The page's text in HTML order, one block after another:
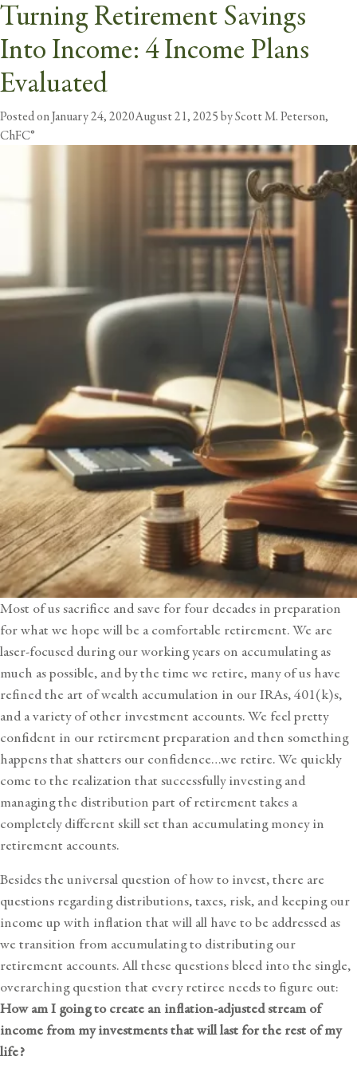
Tag:income
The Retirement Income
Challenge: Creating Security
and Income for Retirement
Posted onFebruary 20, 2024August 21, 2025byScott M. Peterson,
ChFC®
Most of us sacrifice and save for four decades in preparation
for what we hope will be a comfortable retirement. We are
laser-focused during our working years on accumulating as
much as possible, and by the time we retire, many of us have
refined the art ofwealth accumulation in our IRAs, 401(k)s,
and a variety of other investment accounts. We feel pretty
confident in our retirement preparation and then something
happens that shatters our confidence…we retire. We quickly
come to the realization that successfully investing and
managing the distribution part of retirement takes a
completely different skill set than accumulating money in
retirement accounts.
Besides the universal question of how to invest, there are
questions regarding distributions, taxes, risk, and keeping our
income up with inflation that will all have to be addressed as
we transition from accumulating to distributing our
retirement accounts. All these questions bleed into the single,
overarching question that every retiree needs to figure out:
How am I going to create an inflation-adjusted stream of
income from my investments that will last for the rest of my
life?
Turning Retirement Savings
Into Income: 4 Income Plans
Evaluated
Posted onJanuary 24, 2020August 21, 2025 byScott M. Peterson,
ChFC®